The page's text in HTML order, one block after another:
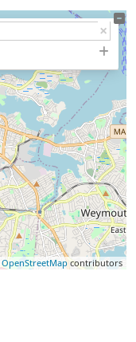
OpenStreetMapcontributors